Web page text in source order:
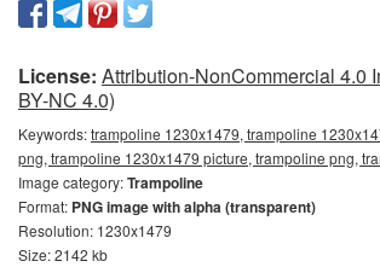
License: Attribution-NonCommercial 4.0
BY-NC 4.0)
Keywords:trampoline 1230x1479, trampoline
png, trampoline 1230x1479 picture, trampoline png,
Image category:Trampoline
Format: PNG image with alpha (transparent)
Resolution: 1230x1479
Size: 2142 kb